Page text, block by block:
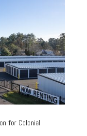
for Colonial